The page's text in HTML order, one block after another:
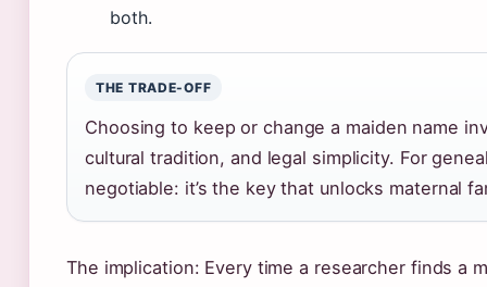
both.
THE TRADE-OFF
Choosing to keep or change a maiden name
cultural tradition, and legal simplicity. For
negotiable: it’s the key that unlocks maternal
The implication: Every time a researcher finds a